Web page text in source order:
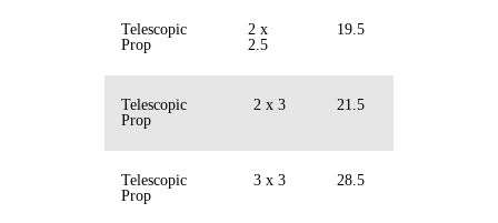
Telescopic
Prop
2 x
2.5
19.5
Telescopic
Prop
2 x 3 21.5
Telescopic
Prop
3 x 3 28.5